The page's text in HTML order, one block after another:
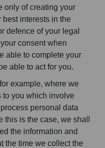
only of creating your
best interests in the
defence of your legal
consent when
able to complete your
able to act for you.
example, where we
to you which involve
personal data
is the case, we shall
the information and
the time we collect the